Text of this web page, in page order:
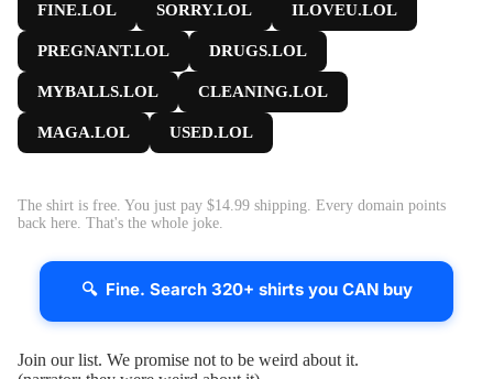
FINE.LOL SORRY.LOL ILOVEU.LOL
PREGNANT.LOL DRUGS.LOL
MYBALLS.LOL CLEANING.LOL
MAGA.LOL USED.LOL
The shirt is free. You just pay $14.99 shipping. Every domain points
back here. That's the whole joke.
🔍 Fine. Search 320+ shirts you CAN buy
Join our list. We promise not to be weird about it.